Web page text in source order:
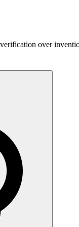
over